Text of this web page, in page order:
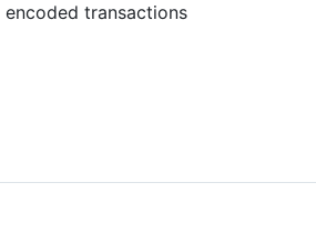
transactions